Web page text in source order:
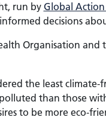
run by Global Action
decisions
Organisation
the least
than those
to be more eco-